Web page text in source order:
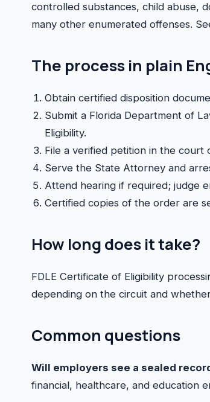
controlled substances, child abuse,
many other enumerated offenses.
The process in plain
Obtain certified disposition
Submit a Florida Department of
Eligibility.
File a verified petition in the court
Serve the State Attorney and
Attend hearing if required; judge
Certified copies of the order are
How long does it take?
FDLE Certificate of Eligibility
depending on the circuit and
Common questions
Will employers see a sealed
financial, healthcare, and education